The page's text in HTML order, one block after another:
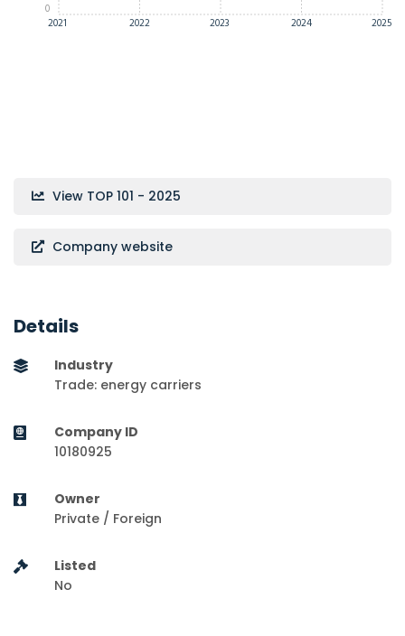
2021 2022 2023 2024 2025
0
View TOP 101 - 2025
Company website
Details
Industry
Trade: energy carriers
Company ID
10180925
Owner
Private / Foreign
Listed
No